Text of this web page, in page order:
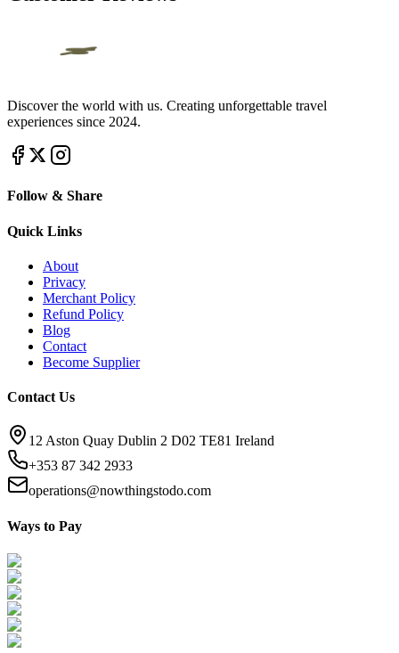
Discover the world with us. Creating unforgettable travel
experiences since 2024.
Follow & Share
Quick Links
About
Privacy
Merchant Policy
Refund Policy
Blog
Contact
Become Supplier
Contact Us
12 Aston Quay Dublin 2 D02 TE81 Ireland
+353 87 342 2933
operations@nowthingstodo.com
Ways to Pay